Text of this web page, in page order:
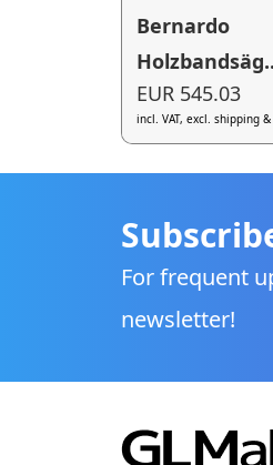
Bernardo
EUR 545.03
incl. VAT, excl. shipping
For frequent
newsletter!